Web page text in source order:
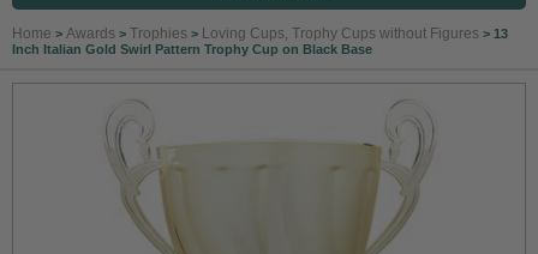
Home > Awards > Trophies > Loving Cups, Trophy Cups without Figures > 13
Inch Italian Gold Swirl Pattern Trophy Cup on Black Base